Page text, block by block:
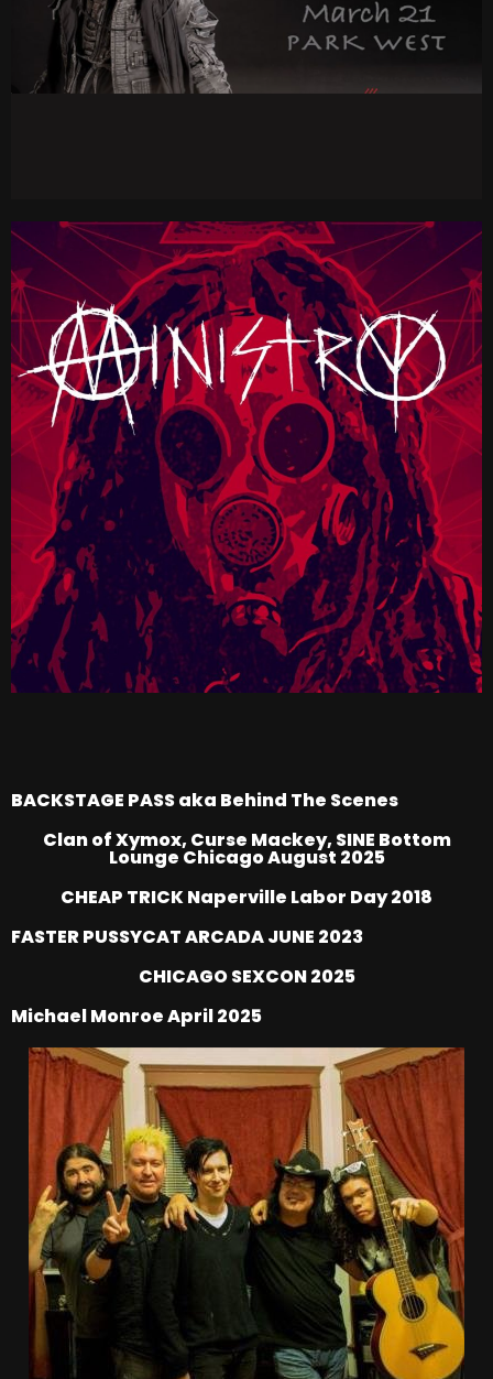
BACKSTAGE PASS aka Behind The Scenes
Clan of Xymox, Curse Mackey, SINE Bottom
Lounge Chicago August 2025
CHEAP TRICK Naperville Labor Day 2018
FASTER PUSSYCAT ARCADA JUNE 2023
CHICAGO SEXCON 2025
Michael Monroe April 2025